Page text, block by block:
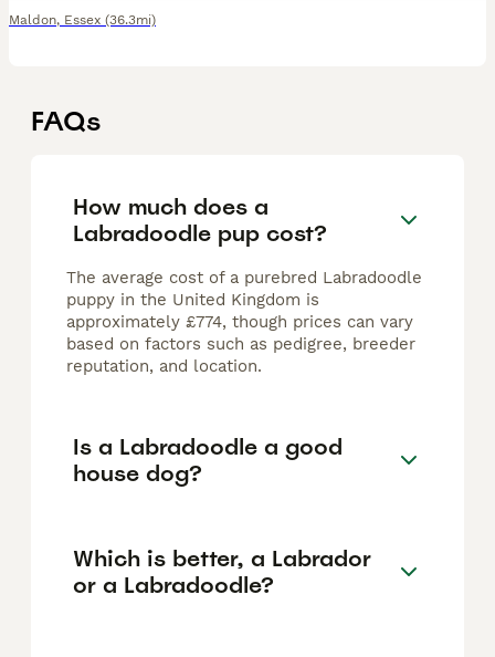
Maldon, Essex (36.3mi)
FAQs
How much does a
Labradoodle pup cost?
The average cost of a purebred Labradoodle
puppy in the United Kingdom is
approximately £774, though prices can vary
based on factors such as pedigree, breeder
reputation, and location.
Is a Labradoodle a good
house dog?
Which is better, a Labrador
or a Labradoodle?